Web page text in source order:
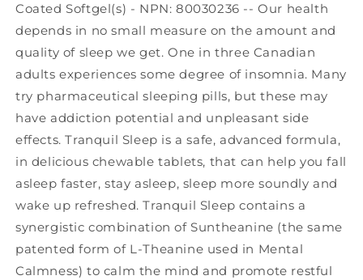
Coated Softgel(s) - NPN: 80030236 -- Our health
depends in no small measure on the amount and
quality of sleep we get. One in three Canadian
adults experiences some degree of insomnia. Many
try pharmaceutical sleeping pills, but these may
have addiction potential and unpleasant side
effects. Tranquil Sleep is a safe, advanced formula,
in delicious chewable tablets, that can help you fall
asleep faster, stay asleep, sleep more soundly and
wake up refreshed. Tranquil Sleep contains a
synergistic combination of Suntheanine (the same
patented form of L-Theanine used in Mental
Calmness) to calm the mind and promote restful